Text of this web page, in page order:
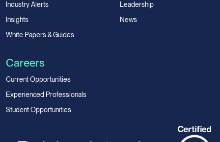
Industry Alerts
Insights
White Papers & Guides
Leadership
News
Careers
Current Opportunities
Experienced Professionals
Student Opportunities